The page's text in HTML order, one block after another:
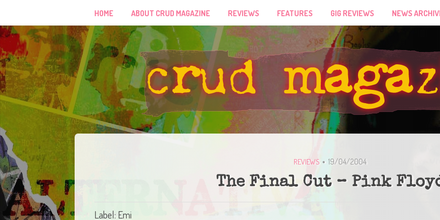
HOME ABOUT CRUD MAGAZINE REVIEWS FEATURES GIG REVIEWS NEWS
REVIEWS 19/04/2004
The Final Cut – Pink
Label: Emi